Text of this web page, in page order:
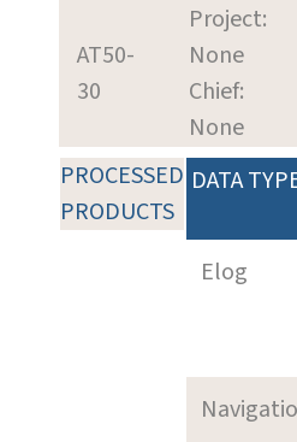
AT50-
30
Project:
None
Chief:
None
PROCESSED
PRODUCTS
DATA
Elog